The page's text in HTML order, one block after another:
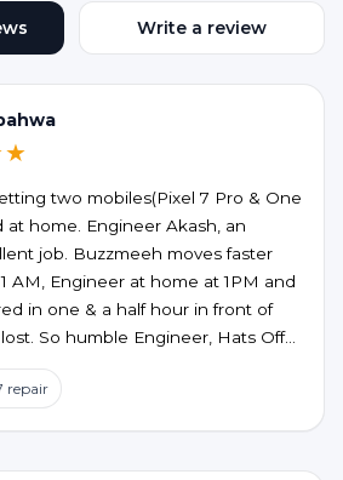
Write a review
two mobiles(Pixel 7 Pro & One
at home. Engineer Akash, an
job. Buzzmeeh moves faster
AM, Engineer at home at 1PM and
in one & a half hour in front of
So humble Engineer, Hats Off
at home confort. My best wishes
repair